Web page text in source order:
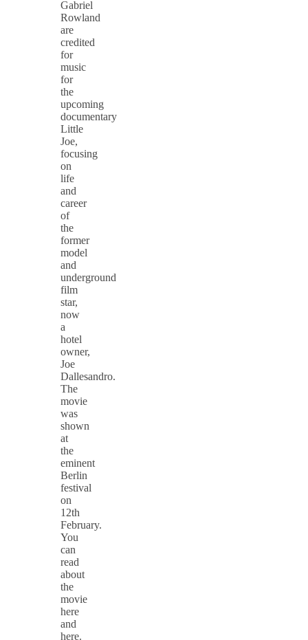
Gabriel
Rowland
are
credited
for
music
for
the
upcoming
documentary
Little
Joe,
focusing
on
life
and
career
of
the
former
model
and
underground
film
star,
now
a
hotel
owner,
Joe
Dallesandro.
The
movie
was
shown
at
the
eminent
Berlin
festival
on
12th
February.
You
can
read
about
the
movie
here
and
here.